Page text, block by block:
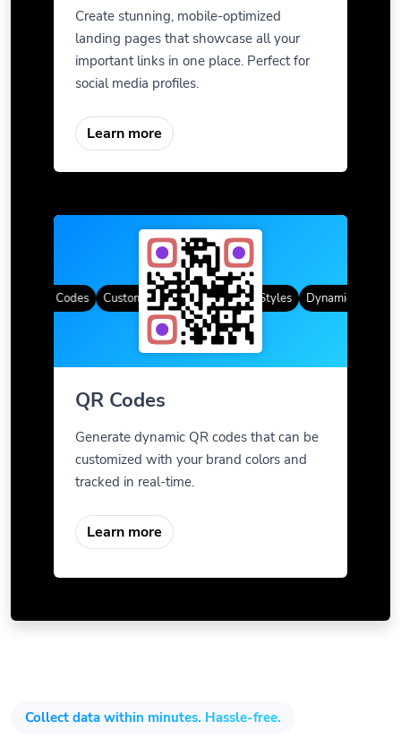
Create stunning, mobile-optimized
landing pages that showcase all your
important links in one place. Perfect for
social media profiles.
Learn more
QR Codes Custom FramesGradient Color QR Styles Dynamic QR Codes
QR Codes
Generate dynamic QR codes that can be
customized with your brand colors and
tracked in real-time.
Learn more
Collect data within minutes. Hassle-free.